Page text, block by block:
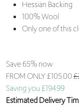
Hessian Backing
100% Wool
Only one of this
Save 65% now
FROM ONLY£105.00
Saving you £194.99
Estimated Delivery